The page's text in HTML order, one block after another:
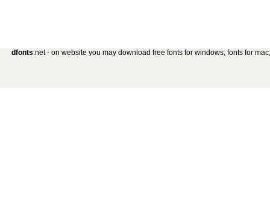
dfonts.net - on website you may download free fonts for windows, fonts for